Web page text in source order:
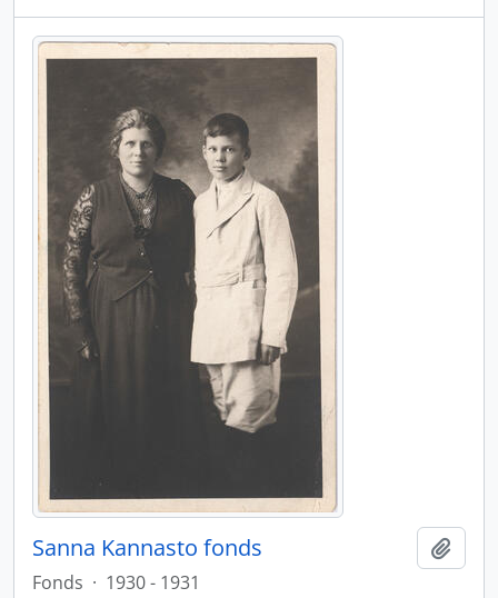
Sanna Kannasto fonds
Fonds · 1930 - 1931